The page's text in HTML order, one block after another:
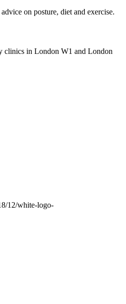
on posture, diet and exercise.
clinics in London W1 and London
12/white-logo-